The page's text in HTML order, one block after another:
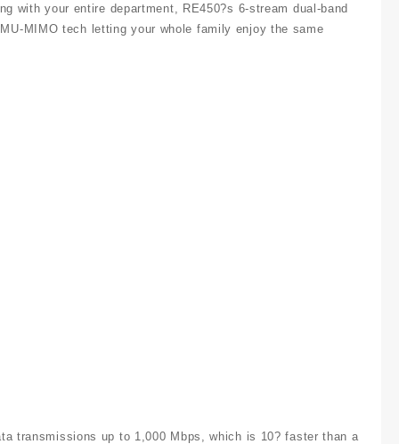
with your entire department, RE450?s 6-stream dual-band
MIMO tech letting your whole family enjoy the same
transmissions up to 1,000 Mbps, which is 10? faster than a